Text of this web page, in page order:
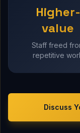
Higher-
value
Staff freed
repetitive
Discuss